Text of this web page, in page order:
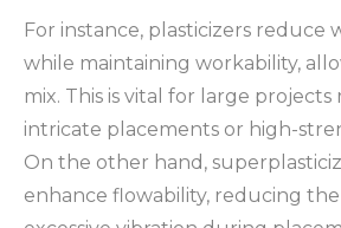
For instance, plasticizers reduce
while maintaining workability,
mix. This is vital for large projects
intricate placements or high-
On the other hand,
enhance flowability, reducing